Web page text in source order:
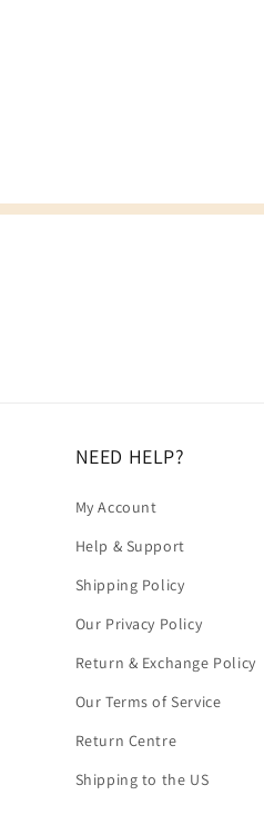
NEED HELP?
My Account
Help & Support
Shipping Policy
Our Privacy Policy
Return & Exchange Policy
Our Terms of Service
Return Centre
Shipping to the US